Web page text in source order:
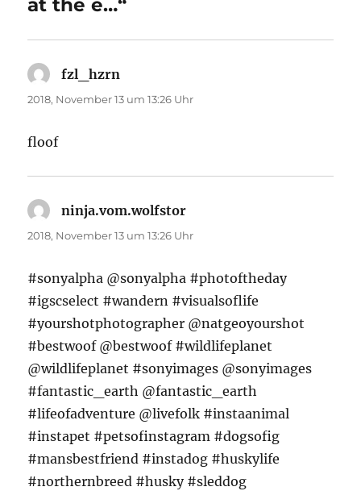
at the e…“
fzl_hzrn
2018, November 13 um 13:26 Uhr
floof
ninja.vom.wolfstor
2018, November 13 um 13:26 Uhr
#sonyalpha @sonyalpha #photoftheday
#igscselect #wandern #visualsoflife
#yourshotphotographer @natgeoyourshot
#bestwoof @bestwoof #wildlifeplanet
@wildlifeplanet #sonyimages @sonyimages
#fantastic_earth @fantastic_earth
#lifeofadventure @livefolk #instaanimal
#instapet #petsofinstagram #dogsofig
#mansbestfriend #instadog #huskylife
#northernbreed #husky #sleddog